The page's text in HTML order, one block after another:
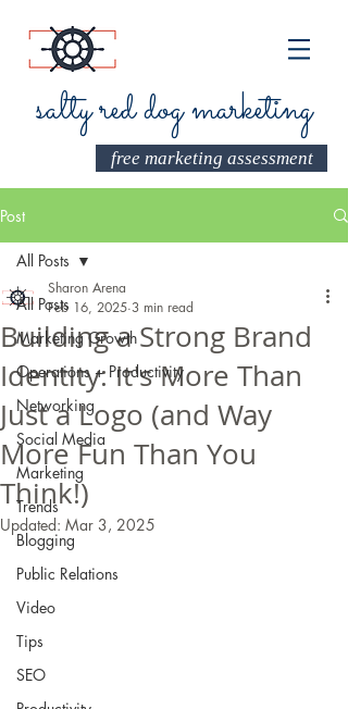
salty red dog marketing
free marketing assessment
Post
All Posts
Marketing Growth
Operations + Productivity
Networking
Social Media
Marketing
Trends
Blogging
Public Relations
Video
Tips
SEO
All Posts
Building a Strong Brand
Identity: It's More Than
Just a Logo (and Way
More Fun Than You
Think!)
Sharon Arena
Feb 16, 2025 3 min read
Updated: Mar 3, 2025